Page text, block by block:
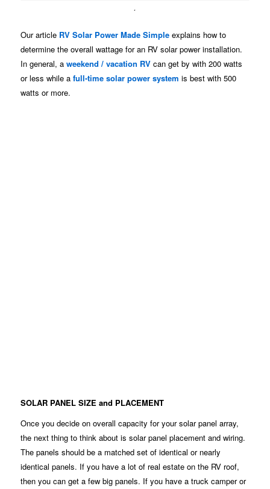
.
Our article RV Solar Power Made Simple explains how to
determine the overall wattage for an RV solar power installation.
In general, aweekend / vacation RV can get by with 200 watts
or less while afull-time solar power system is best with 500
watts or more.
SOLAR PANEL SIZE and PLACEMENT
Once you decide on overall capacity for your solar panel array,
the next thing to think about is solar panel placement and wiring.
The panels should be a matched set of identical or nearly
identical panels. If you have a lot of real estate on the RV roof,
then you can get a few big panels. If you have a truck camper or